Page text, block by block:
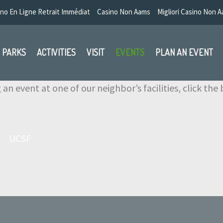
En Ligne Retrait Immédiat Casino Non Aams Migliori Casino Non
PARKS ACTIVITIES VISIT EVENTS PLAN AN EVENT
event at one of our neighbor’s facilities, click